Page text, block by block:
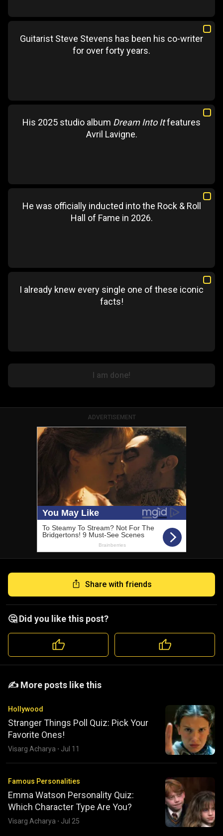
Guitarist Steve Stevens has been his co-writer
for over forty years.
His 2025 studio album Dream Into Itfeatures
Avril Lavigne.
He was officially inducted into the Rock & Roll
Hall of Fame in 2026.
I already knew every single one of these iconic
facts!
I am done!
ADVERTISEMENT
Share with friends
🤔 Did you like this post?
️️✍️ More posts like this
Hollywood
Stranger Things Poll Quiz: Pick Your
Favorite Ones!
Visarg Acharya · Jul 11
Famous Personalities
Emma Watson Personality Quiz:
Which Character Type Are You?
Visarg Acharya · Jul 25